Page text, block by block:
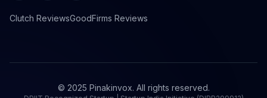
Clutch ReviewsGoodFirms Reviews
© 2025 Pinakinvox. All rights reserved.